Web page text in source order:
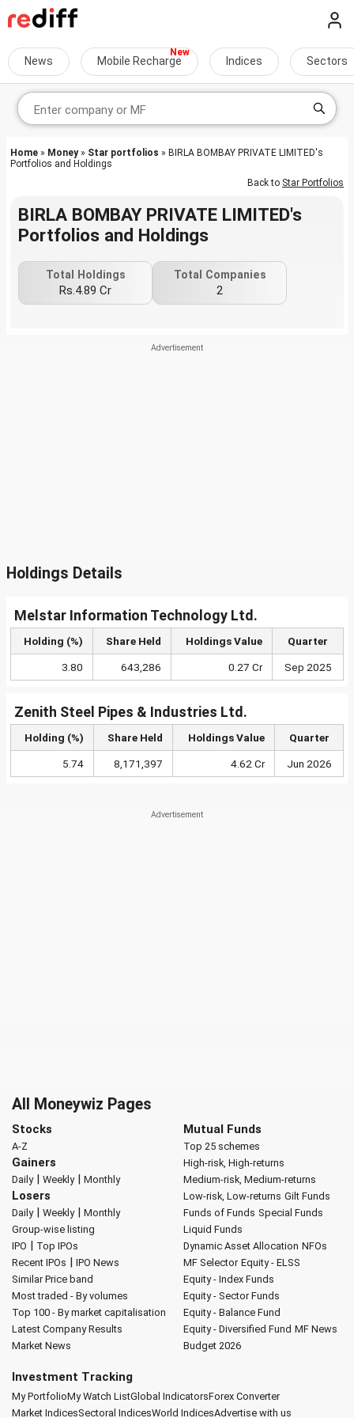
News Mobile Recharge Indices Sectors
Home » Money» Star portfolios » BIRLA BOMBAY PRIVATE LIMITED's
Portfolios and Holdings
Back to Star Portfolios
BIRLA BOMBAY PRIVATE LIMITED's
Portfolios and Holdings
Total Holdings
Rs.4.89 Cr
Total Companies
2
Holdings Details
Melstar Information Technology Ltd.
Holding (%) Share Held Holdings Value Quarter
3.80 643,286 0.27 Cr Sep 2025
Zenith Steel Pipes & Industries Ltd.
Holding (%) Share Held Holdings Value Quarter
5.74 8,171,397 4.62 Cr Jun 2026
All Moneywiz Pages
Stocks
A-Z
Gainers
Daily| Weekly| Monthly
Losers
Daily| Weekly| Monthly
Group-wise listing
IPO | Top IPOs
Recent IPOs | IPO News
Similar Price band
Most traded - By volumes
Top 100 - By market capitalisation
Latest Company Results
Market News
Mutual Funds
Top 25 schemes
High-risk, High-returns
Medium-risk, Medium-returns
Low-risk, Low-returns Gilt Funds
Funds of Funds Special Funds
Liquid Funds
Dynamic Asset Allocation NFOs
MF Selector Equity - ELSS
Equity - Index Funds
Equity - Sector Funds
Equity - Balance Fund
Equity - Diversified Fund MF News
Budget 2026
Investment Tracking
My PortfolioMy Watch ListGlobal IndicatorsForex Converter
Market IndicesSectoral IndicesWorld IndicesAdvertise with us